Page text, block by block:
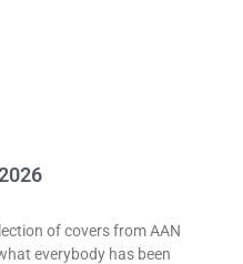
of covers from AAN
everybody has been